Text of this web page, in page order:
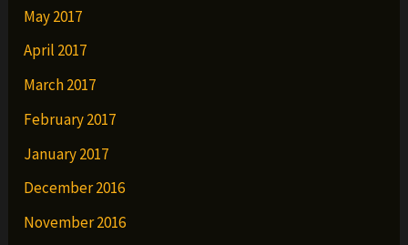
May 2017
April 2017
March 2017
February 2017
January 2017
December 2016
November 2016